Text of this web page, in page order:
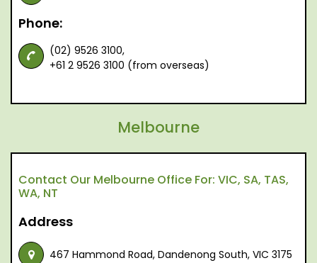
Phone:
(02) 9526 3100,
+61 2 9526 3100 (from overseas)
Melbourne
Contact Our Melbourne Office For: VIC, SA, TAS,
WA, NT
Address
467 Hammond Road, Dandenong South, VIC 3175